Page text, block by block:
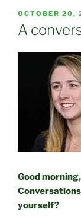
POSTED
ON
OCTOBER 20,
A
Good
yourself?